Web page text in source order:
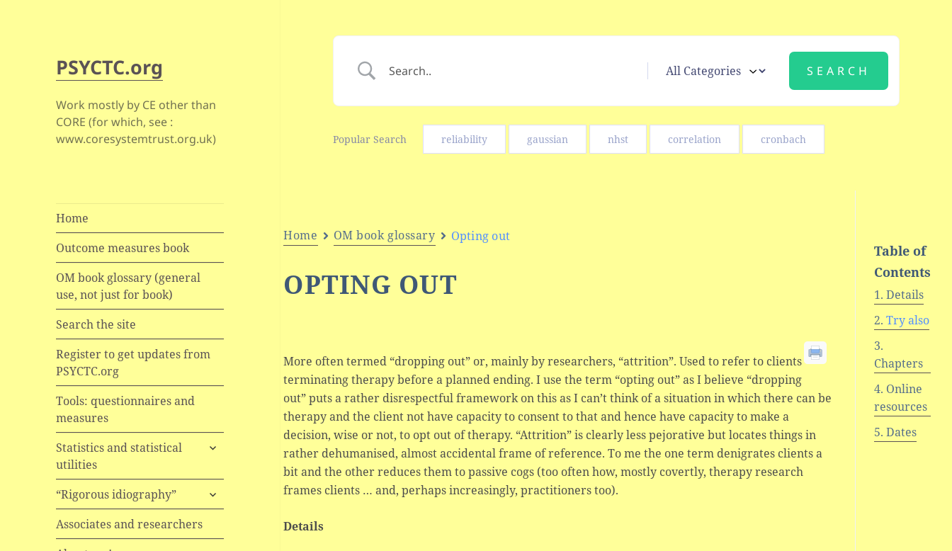
PSYCTC.org
Work mostly by CE other than
CORE (for which, see :
www.coresystemtrust.org.uk)
Home
Outcome measures book
OM book glossary (general
use, not just for book)
Search the site
Register to get updates from
PSYCTC.org
Tools: questionnaires and
measures
Statistics and statistical
utilities
expand
“Rigorous idiography”
expand
child
menu
Associates and researchers
Popular Search reliability gaussian nhst correlation cronbach
Home OM book glossary Opting out
OPTING OUT
More often termed “dropping out” or, mainly by researchers, “attrition”. Used to refer to clients
terminating therapy before a planned ending. I use the term “opting out” as I believe “dropping
out” puts a rather disrespectful framework on this as I can’t think of a situation in which there can be
therapy and the client not have capacity to consent to that and hence have capacity to make a
decision, wise or not, to opt out of therapy. “Attrition” is clearly less pejorative but locates things in
rather dehumanised, almost accidental frame of reference. To me the one term denigrates clients a
bit and the other reduces them to passive cogs (too often how, mostly covertly, therapy research
frames clients … and, perhaps increasingly, practitioners too).
Details
Table of
Contents
Details
Try also
Chapters
Online
resources
Dates